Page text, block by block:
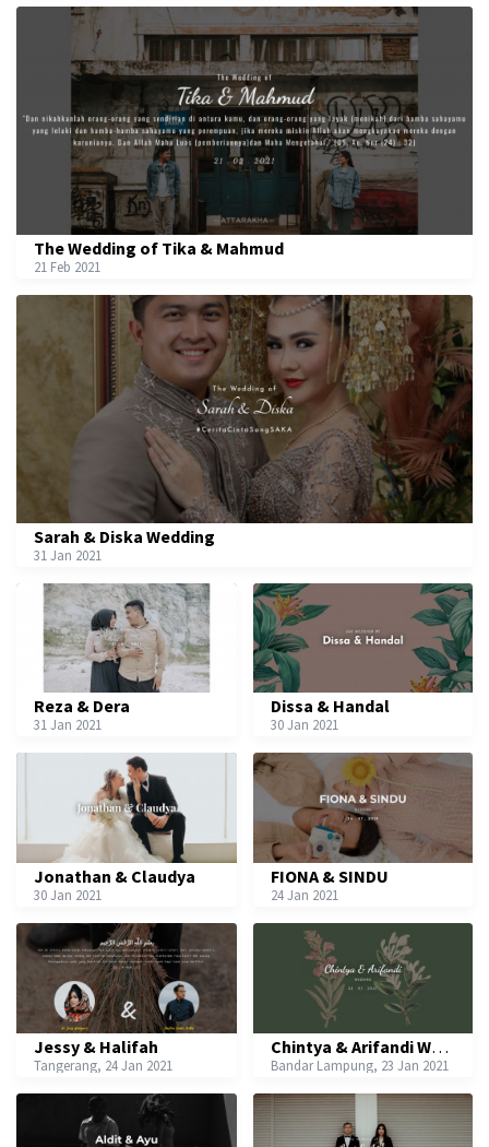
The Wedding of Tika & Mahmud
21 Feb 2021
Sarah & Diska Wedding
31 Jan 2021
Reza & Dera
31 Jan 2021
Dissa & Handal
30 Jan 2021
Jonathan & Claudya
30 Jan 2021
FIONA & SINDU
24 Jan 2021
Jessy & Halifah
Tangerang, 24 Jan 2021
Chintya & Arifandi Wedding
Bandar Lampung, 23 Jan 2021